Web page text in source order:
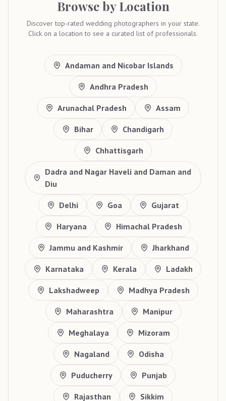
Browse by Location
Discover top-rated wedding photographers in your state.
Click on a location to see a curated list of professionals.
Andaman and Nicobar Islands
Andhra Pradesh
Arunachal Pradesh Assam
Bihar Chandigarh
Chhattisgarh
Dadra and Nagar Haveli and Daman and
Diu
Delhi Goa Gujarat
Haryana Himachal Pradesh
Jammu and Kashmir Jharkhand
Karnataka Kerala Ladakh
Lakshadweep Madhya Pradesh
Maharashtra Manipur
Meghalaya Mizoram
Nagaland Odisha
Puducherry Punjab
Rajasthan Sikkim